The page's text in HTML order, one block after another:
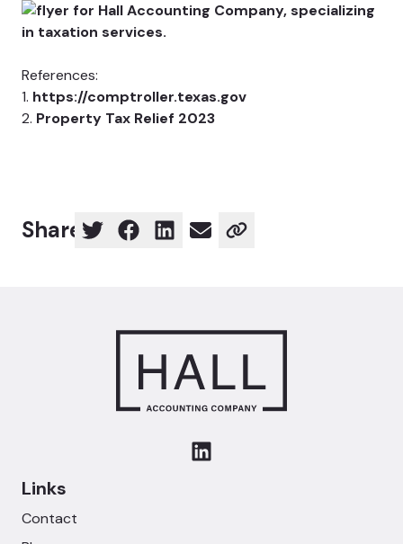
References:
1. https://comptroller.texas.gov
2. Property Tax Relief 2023
Share
Links
Contact